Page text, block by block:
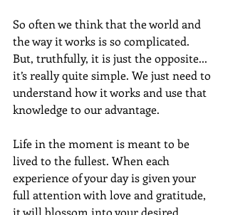
So often we think that the world and
the way it works is so complicated.
But, truthfully, it is just the opposite...
it’s really quite simple. We just need to
understand how it works and use that
knowledge to our advantage.
Life in the moment is meant to be
lived to the fullest. When each
experience of your day is given your
full attention with love and gratitude,